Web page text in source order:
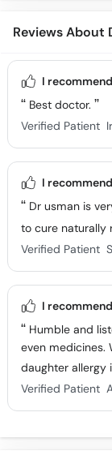
Reviews About
I
Best doctor.
Verified Patient
I
Dr usman is
to cure naturally
Verified Patient
I
Humble and
even medicines.
daughter allergy
Verified Patient